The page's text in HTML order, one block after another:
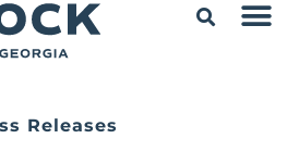
Releases